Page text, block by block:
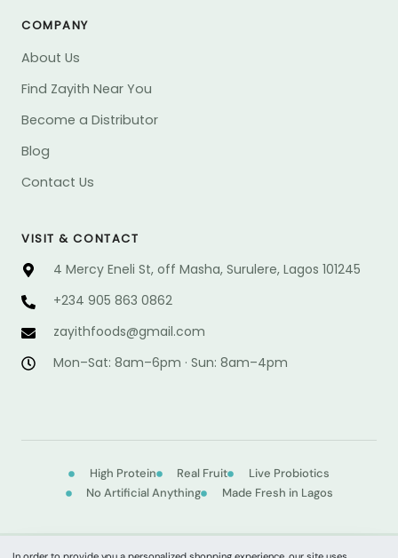
COMPANY
About Us
Find Zayith Near You
Become a Distributor
Blog
Contact Us
VISIT & CONTACT
4 Mercy Eneli St, off Masha, Surulere, Lagos 101245
+234 905 863 0862
moc.liamg
@sdoofhtiyaz
Mon–Sat: 8am–6pm · Sun: 8am–4pm
High Protein Real Fruit
Live Probiotics
No Artificial Anything
Made Fresh in Lagos